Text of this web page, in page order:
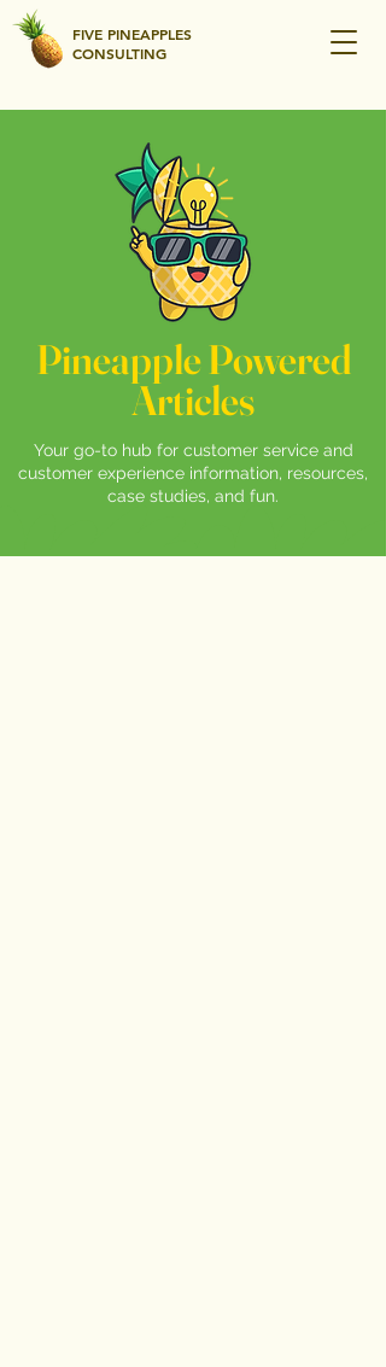
FIVE PINEAPPLES
CONSULTING
Pineapple Powered
Articles
Your go-to hub for customer service and
customer experience information, resources,
case studies, and fun.